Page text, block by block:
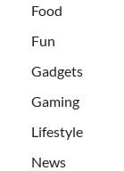
Food
Fun
Gadgets
Gaming
Lifestyle
News